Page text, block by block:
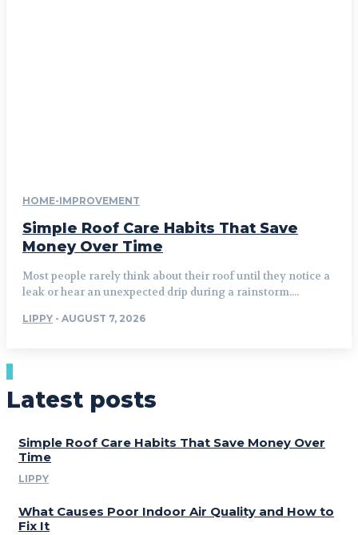
HOME-IMPROVEMENT
Simple Roof Care Habits That Save
Money Over Time
Most people rarely think about their roof until they notice a
leak or hear an unexpected drip during a rainstorm....
LIPPY - AUGUST 7, 2026
Latest posts
Simple Roof Care Habits That Save Money Over
Time
LIPPY
What Causes Poor Indoor Air Quality and How to
Fix It